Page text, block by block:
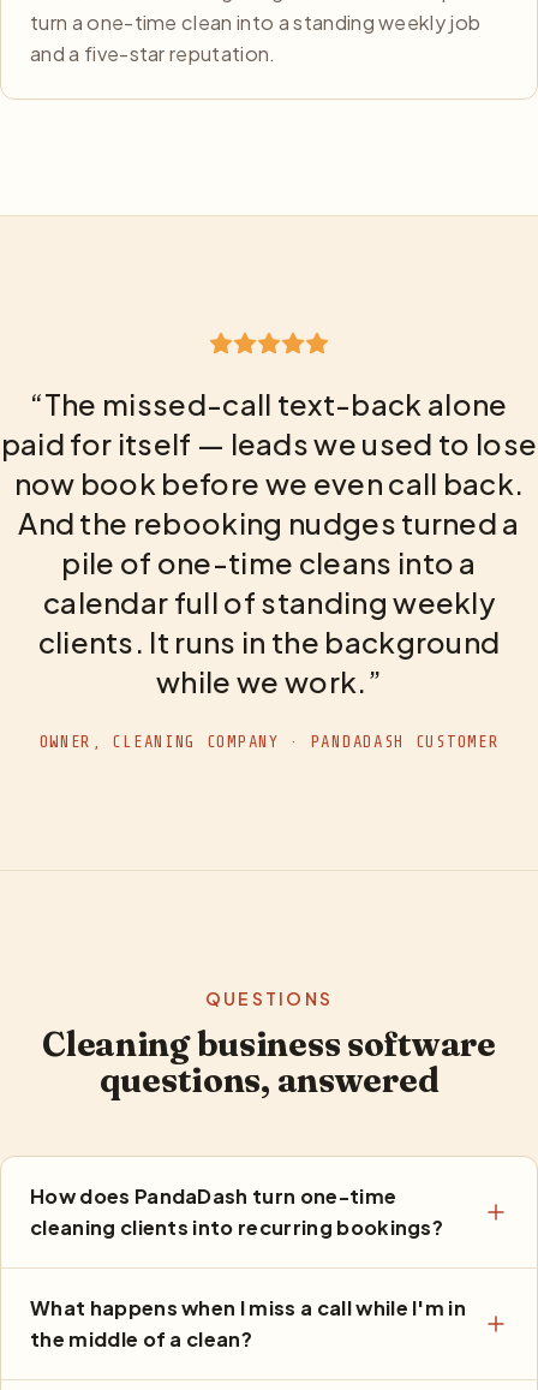
turn a one-time clean into a standing weekly job
and a five-star reputation.
“The missed-call text-back alone
paid for itself — leads we used to lose
now book before we even call back.
And the rebooking nudges turned a
pile of one-time cleans into a
calendar full of standing weekly
clients. It runs in the background
while we work.”
OWNER, CLEANING COMPANY · PANDADASH CUSTOMER
QUESTIONS
Cleaning business software
questions, answered
How does PandaDash turn one-time
cleaning clients into recurring bookings?
What happens when I miss a call while I'm in
the middle of a clean?